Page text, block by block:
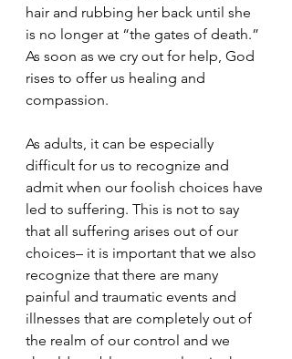
hair and rubbing her back until she
is no longer at “the gates of death.”
As soon as we cry out for help, God
rises to offer us healing and
compassion.
As adults, it can be especially
difficult for us to recognize and
admit when our foolish choices have
led to suffering. This is not to say
that all suffering arises out of our
choices– it is important that we also
recognize that there are many
painful and traumatic events and
illnesses that are completely out of
the realm of our control and we